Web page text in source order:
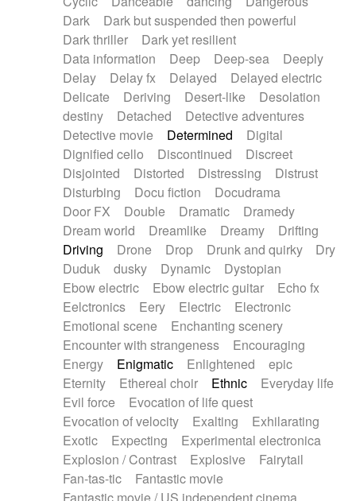
Dark
Dark but suspended then powerful
Dark thriller
Dark yet resilient
Data information
Deep Deep-sea
Deeply
Delay
Delay fx Delayed
Delayed electric
Delicate
Deriving Desert-like
Desolation
destiny
Detached
Detective adventures
Detective movie
Determined
Digital
Dignified cello
Discontinued
Discreet
Disjointed
Distorted Distressing
Distrust
Disturbing
Docu fiction
Docudrama
Door FX
Double Dramatic
Dramedy
Dream world
Dreamlike Dreamy
Drifting
Driving
Drone Drop Drunk and quirky
Dry
Duduk
dusky Dynamic
Dystopian
Ebow electric
Ebow electric guitar
Echo fx
Eelctronics
Eery Electric
Electronic
Emotional scene
Enchanting scenery
Encounter with strangeness
Encouraging
Energy
Enigmatic Enlightened
epic
Eternity
Ethereal choir Ethnic
Everyday life
Evil force
Evocation of life quest
Evocation of velocity
Exalting
Exhilarating
Exotic
Expecting
Experimental electronica
Explosion / Contrast
Explosive
Fairytail
Fan-tas-tic
Fantastic movie